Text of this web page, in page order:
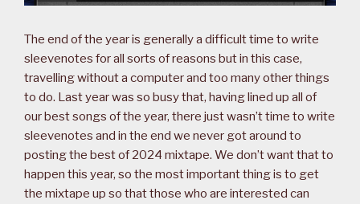
The end of the year is generally a difficult time to write
sleevenotes for all sorts of reasons but in this case,
travelling without a computer and too many other things
to do. Last year was so busy that, having lined up all of
our best songs of the year, there just wasn’t time to write
sleevenotes and in the end we never got around to
posting the best of 2024 mixtape. We don’t want that to
happen this year, so the most important thing is to get
the mixtape up so that those who are interested can